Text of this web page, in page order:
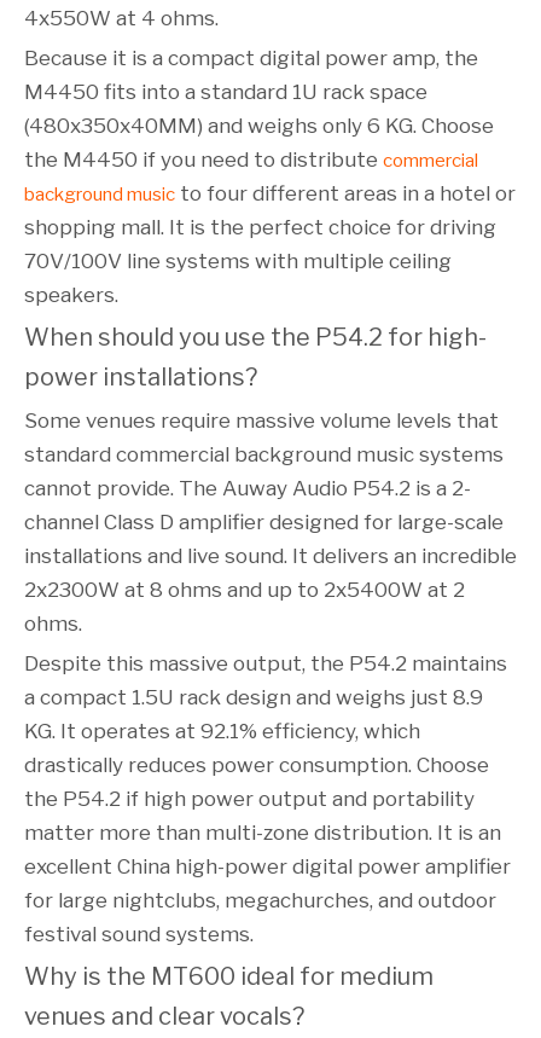
4x550W at 4 ohms.
Because it is a compact digital power amp, the
M4450 fits into a standard 1U rack space
(480x350x40MM) and weighs only 6 KG. Choose
the M4450 if you need to distribute commercial
background music to four different areas in a hotel or
shopping mall. It is the perfect choice for driving
70V/100V line systems with multiple ceiling
speakers.
When should you use the P54.2 for high-
power installations?
Some venues require massive volume levels that
standard commercial background music systems
cannot provide. The Auway Audio P54.2 is a 2-
channel Class D amplifier designed for large-scale
installations and live sound. It delivers an incredible
2x2300W at 8 ohms and up to 2x5400W at 2
ohms.
Despite this massive output, the P54.2 maintains
a compact 1.5U rack design and weighs just 8.9
KG. It operates at 92.1% efficiency, which
drastically reduces power consumption. Choose
the P54.2 if high power output and portability
matter more than multi-zone distribution. It is an
excellent China high-power digital power amplifier
for large nightclubs, megachurches, and outdoor
festival sound systems.
Why is the MT600 ideal for medium
venues and clear vocals?